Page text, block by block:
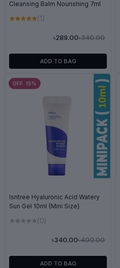
Cleansing Balm Nourishing 7ml
(1)
৳340.00
৳289.00
ADD TO BAG
OFF 15%
Isntree Hyaluronic Acid Watery
Sun Gel 10ml (Mini Size)
(0)
৳400.00
৳340.00
ADD TO BAG